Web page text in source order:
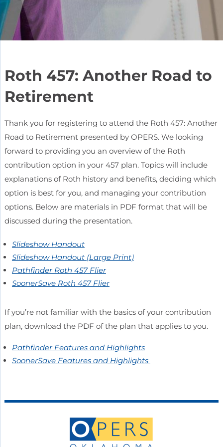
Roth 457: Another Road to
Retirement
Thank you for registering to attend the Roth 457: Another
Road to Retirement presented by OPERS. We looking
forward to providing you an overview of the Roth
contribution option in your 457 plan. Topics will include
explanations of Roth history and benefits, deciding which
option is best for you, and managing your contribution
options. Below are materials in PDF format that will be
discussed during the presentation.
Slideshow Handout
Slideshow Handout (Large Print)
Pathfinder Roth 457 Flier
SoonerSave Roth 457 Flier
If you’re not familiar with the basics of your contribution
plan, download the PDF of the plan that applies to you.
Pathfinder Features and Highlights
SoonerSave Features and Highlights